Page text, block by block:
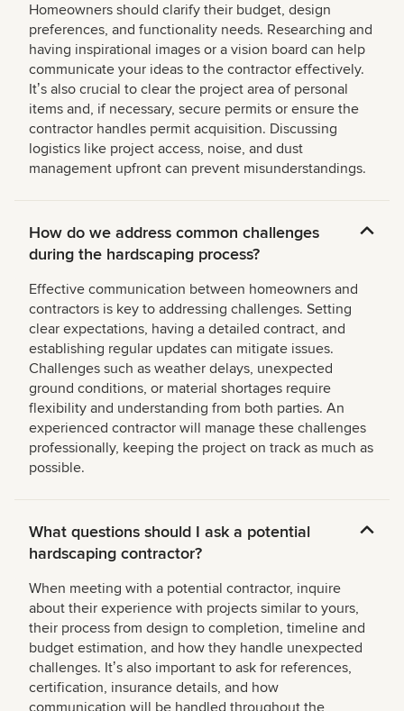
Homeowners should clarify their budget, design
preferences, and functionality needs. Researching and
having inspirational images or a vision board can help
communicate your ideas to the contractor effectively.
Itʼs also crucial to clear the project area of personal
items and, if necessary, secure permits or ensure the
contractor handles permit acquisition. Discussing
logistics like project access, noise, and dust
management upfront can prevent misunderstandings.
How do we address common challenges
during the hardscaping process?
Effective communication between homeowners and
contractors is key to addressing challenges. Setting
clear expectations, having a detailed contract, and
establishing regular updates can mitigate issues.
Challenges such as weather delays, unexpected
ground conditions, or material shortages require
flexibility and understanding from both parties. An
experienced contractor will manage these challenges
professionally, keeping the project on track as much as
possible.
What questions should I ask a potential
hardscaping contractor?
When meeting with a potential contractor, inquire
about their experience with projects similar to yours,
their process from design to completion, timeline and
budget estimation, and how they handle unexpected
challenges. Itʼs also important to ask for references,
certification, insurance details, and how